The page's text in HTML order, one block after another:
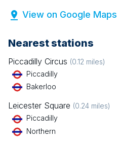
View on Google Maps
Nearest stations
Piccadilly Circus (0.12 miles)
Piccadilly
Bakerloo
Leicester Square (0.24 miles)
Piccadilly
Northern